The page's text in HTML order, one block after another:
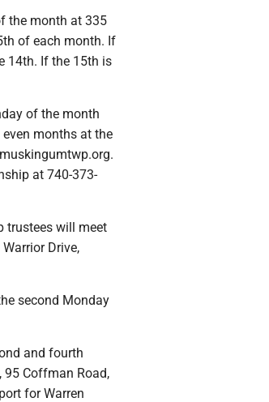
the month at 335
of each month. If
14th. If the 15th is
of the month
months at the
at 740-373-
trustees will meet
Drive,
second Monday
and fourth
Coffman Road,
for Warren